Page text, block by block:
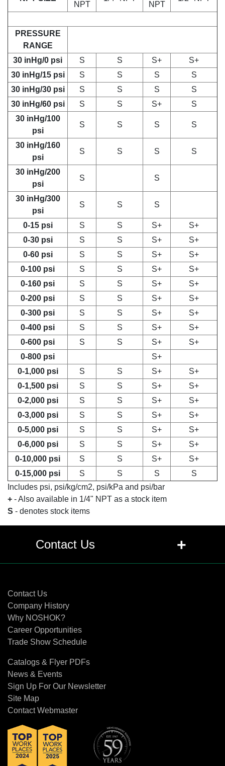
NPT NPT
PRESSURE
RANGE
30 inHg/0 psi
S S S+
S+
30 inHg/15 psi
S S S
S
30 inHg/30 psi
S S S
S
30 inHg/60 psi
S S S+
S
30 inHg/100
psi
S S S S
30 inHg/160
psi
S S S S
30 inHg/200
psi
S S
30 inHg/300
psi
S S S
0-15 psi S S S+
S+
0-30 psi
S S S+
S+
0-60 psi
S S S+
S+
0-100 psi
S S S+
S+
0-160 psi
S S S+
S+
0-200 psi
S S S+
S+
0-300 psi
S S S+
S+
0-400 psi
S S S+
S+
0-600 psi
S S S+
S+
0-800 psi
S+
0-1,000 psi
S S S+
S+
0-1,500 psi
S S S+
S+
0-2,000 psi
S S S+
S+
0-3,000 psi
S S S+
S+
0-5,000 psi
S S S+
S+
0-6,000 psi
S S S+
S+
0-10,000 psi
S S S+
S+
0-15,000 psi
S S S
S
Includes psi, psi/kg/cm2, psi/kPa and psi/bar
+ - Also available in 1/4" NPT as a stock item
S - denotes stock items
Contact Us +
Contact Us
Company History
Why NOSHOK?
Career Opportunities
Trade Show Schedule
Catalogs & Flyer PDFs
News & Events
Sign Up For Our Newsletter
Site Map
Contact Webmaster